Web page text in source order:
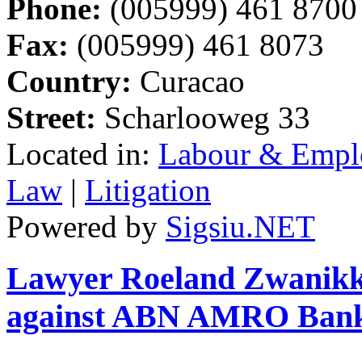
Phone: (005999) 461 8700
Fax: (005999) 461 8073
Country: Curacao
Street: Scharlooweg 33
Located in: Labour &
Law | Litigation
Powered by Sigsiu.NET
Lawyer Roeland
against ABN AMRO